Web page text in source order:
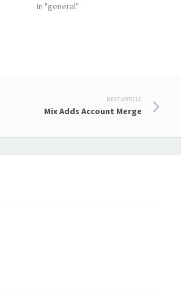
In "general"
NEXT ARTICLE
Mix Adds Account Merge